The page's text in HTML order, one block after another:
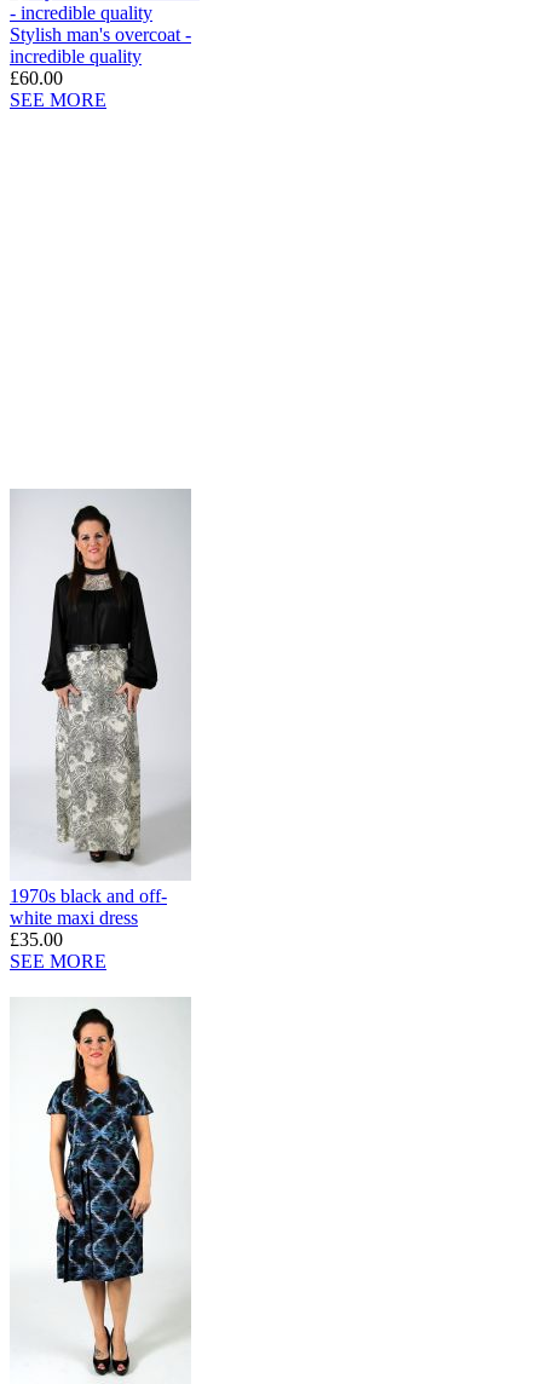
Stylish man's overcoat -
incredible quality
£60.00
SEE MORE
1970s black and off-
white maxi dress
£35.00
SEE MORE